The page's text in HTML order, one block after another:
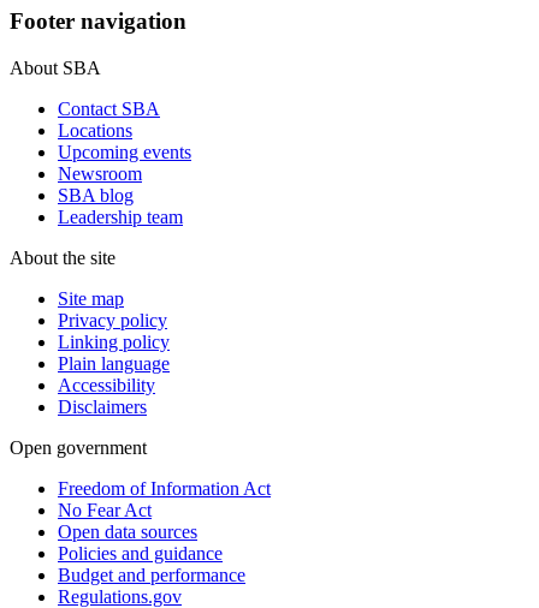
Footer navigation
About SBA
Contact SBA
Locations
Upcoming events
Newsroom
SBA blog
Leadership team
About the site
Site map
Privacy policy
Linking policy
Plain language
Accessibility
Disclaimers
Open government
Freedom of Information Act
No Fear Act
Open data sources
Policies and guidance
Budget and performance
Regulations.gov